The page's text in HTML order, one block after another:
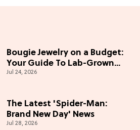
Bougie Jewelry on a Budget:
Your Guide To Lab-Grown
Diamonds
Jul 24, 2026
The Latest 'Spider-Man:
Brand New Day' News
Jul 28, 2026